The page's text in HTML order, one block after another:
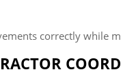
correctly while